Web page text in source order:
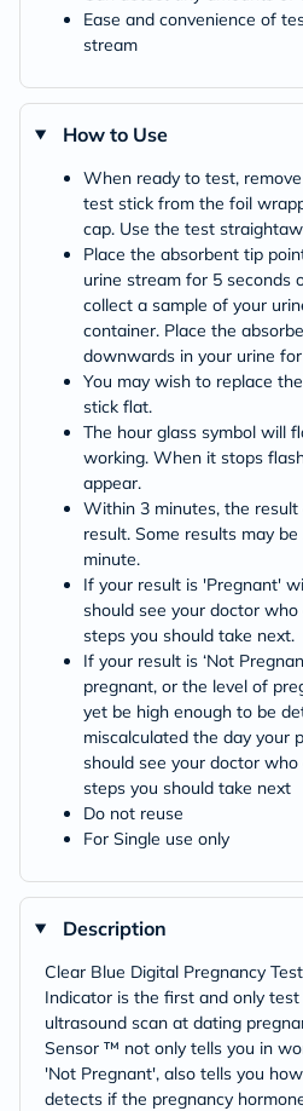
Ease and convenience of
stream
How to Use
When ready to test,
test stick from the foil
cap. Use the test
Place the absorbent tip
urine stream for 5 seconds
collect a sample of your
container. Place the
downwards in your urine
You may wish to replace
stick flat.
The hour glass symbol will
working. When it stops
appear.
Within 3 minutes, the
result. Some results may
minute.
If your result is 'Pregnant'
should see your doctor
steps you should take next.
If your result is ‘Not
pregnant, or the level of
yet be high enough to be
miscalculated the day your
should see your doctor
steps you should take next
Do not reuse
For Single use only
Description
Clear Blue Digital Pregnancy
Indicator is the first and only
ultrasound scan at dating
Sensor ™ not only tells you in
'Not Pregnant', also tells you
detects if the pregnancy